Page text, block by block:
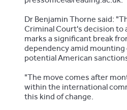
Dr Benjamin Thorne said:
Criminal Court's decision to
marks a significant break
dependency amid
potential American
"The move comes after
within the international
this kind of change.